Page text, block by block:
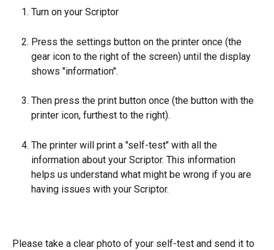
Turn on your Scriptor
Press the settings button on the printer once (the
gear icon to the right of the screen) until the display
shows "information".
Then press the print button once (the button with the
printer icon, furthest to the right).
The printer will print a "self-test" with all the
information about your Scriptor. This information
helps us understand what might be wrong if you are
having issues with your Scriptor.
Please take a clear photo of your self-test and send it to